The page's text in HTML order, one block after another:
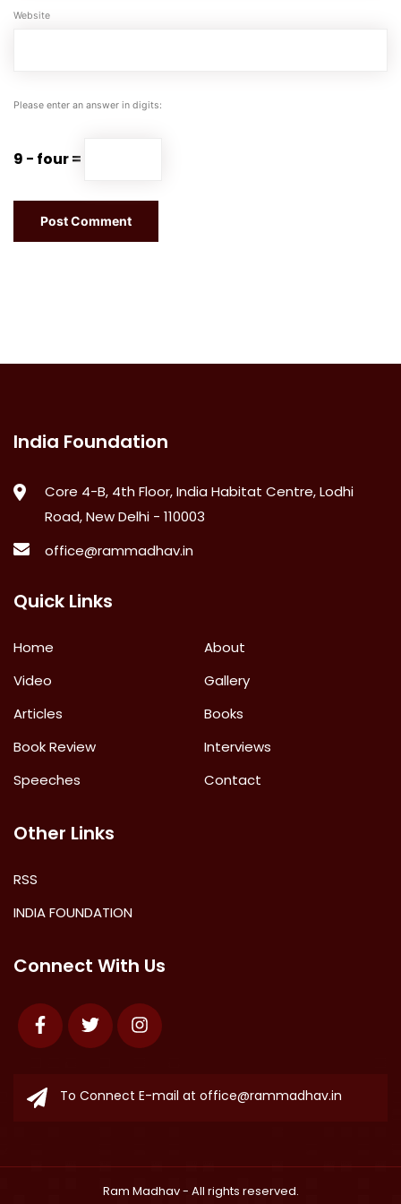
Website
Please enter an answer in digits:
9 − four =
India Foundation
Core 4-B, 4th Floor, India Habitat Centre, Lodhi
Road, New Delhi - 110003
office@rammadhav.in
Quick Links
Home
About
Video
Gallery
Articles
Books
Book Review
Interviews
Speeches
Contact
Other Links
RSS
INDIA FOUNDATION
Connect With Us
FacebookTwitter Instagram
To Connect E-mail at office@rammadhav.in
Ram Madhav- All rights reserved.